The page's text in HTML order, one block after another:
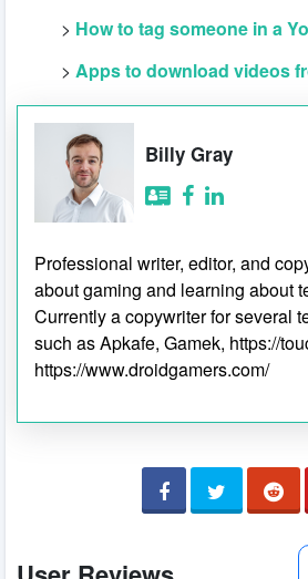
> How to tag someone in a
> Apps to download videos
Billy Gray
Professional writer, editor, and
about gaming and learning about
Currently a copywriter for several
such as Apkafe, Gamek, https://
https://www.droidgamers.com/